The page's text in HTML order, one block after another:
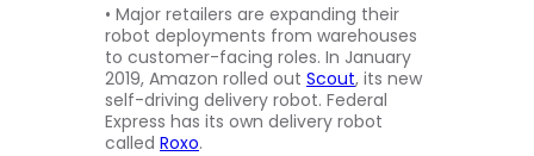
• Major retailers are expanding their
robot deployments from warehouses
to customer-facing roles. In January
2019, Amazon rolled out Scout, its new
self-driving delivery robot. Federal
Express has its own delivery robot
called Roxo.